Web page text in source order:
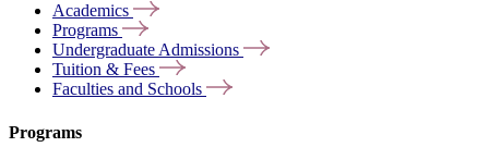
Academics
Programs
Undergraduate Admissions
Tuition & Fees
Faculties and Schools
Programs